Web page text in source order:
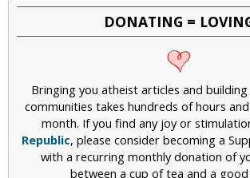
DONATING =
Bringing you atheist articles and
communities takes hundreds of hours
month. If you find any joy or
Republic, please consider becoming a
with a recurring monthly donation of
between a cup of tea and a good